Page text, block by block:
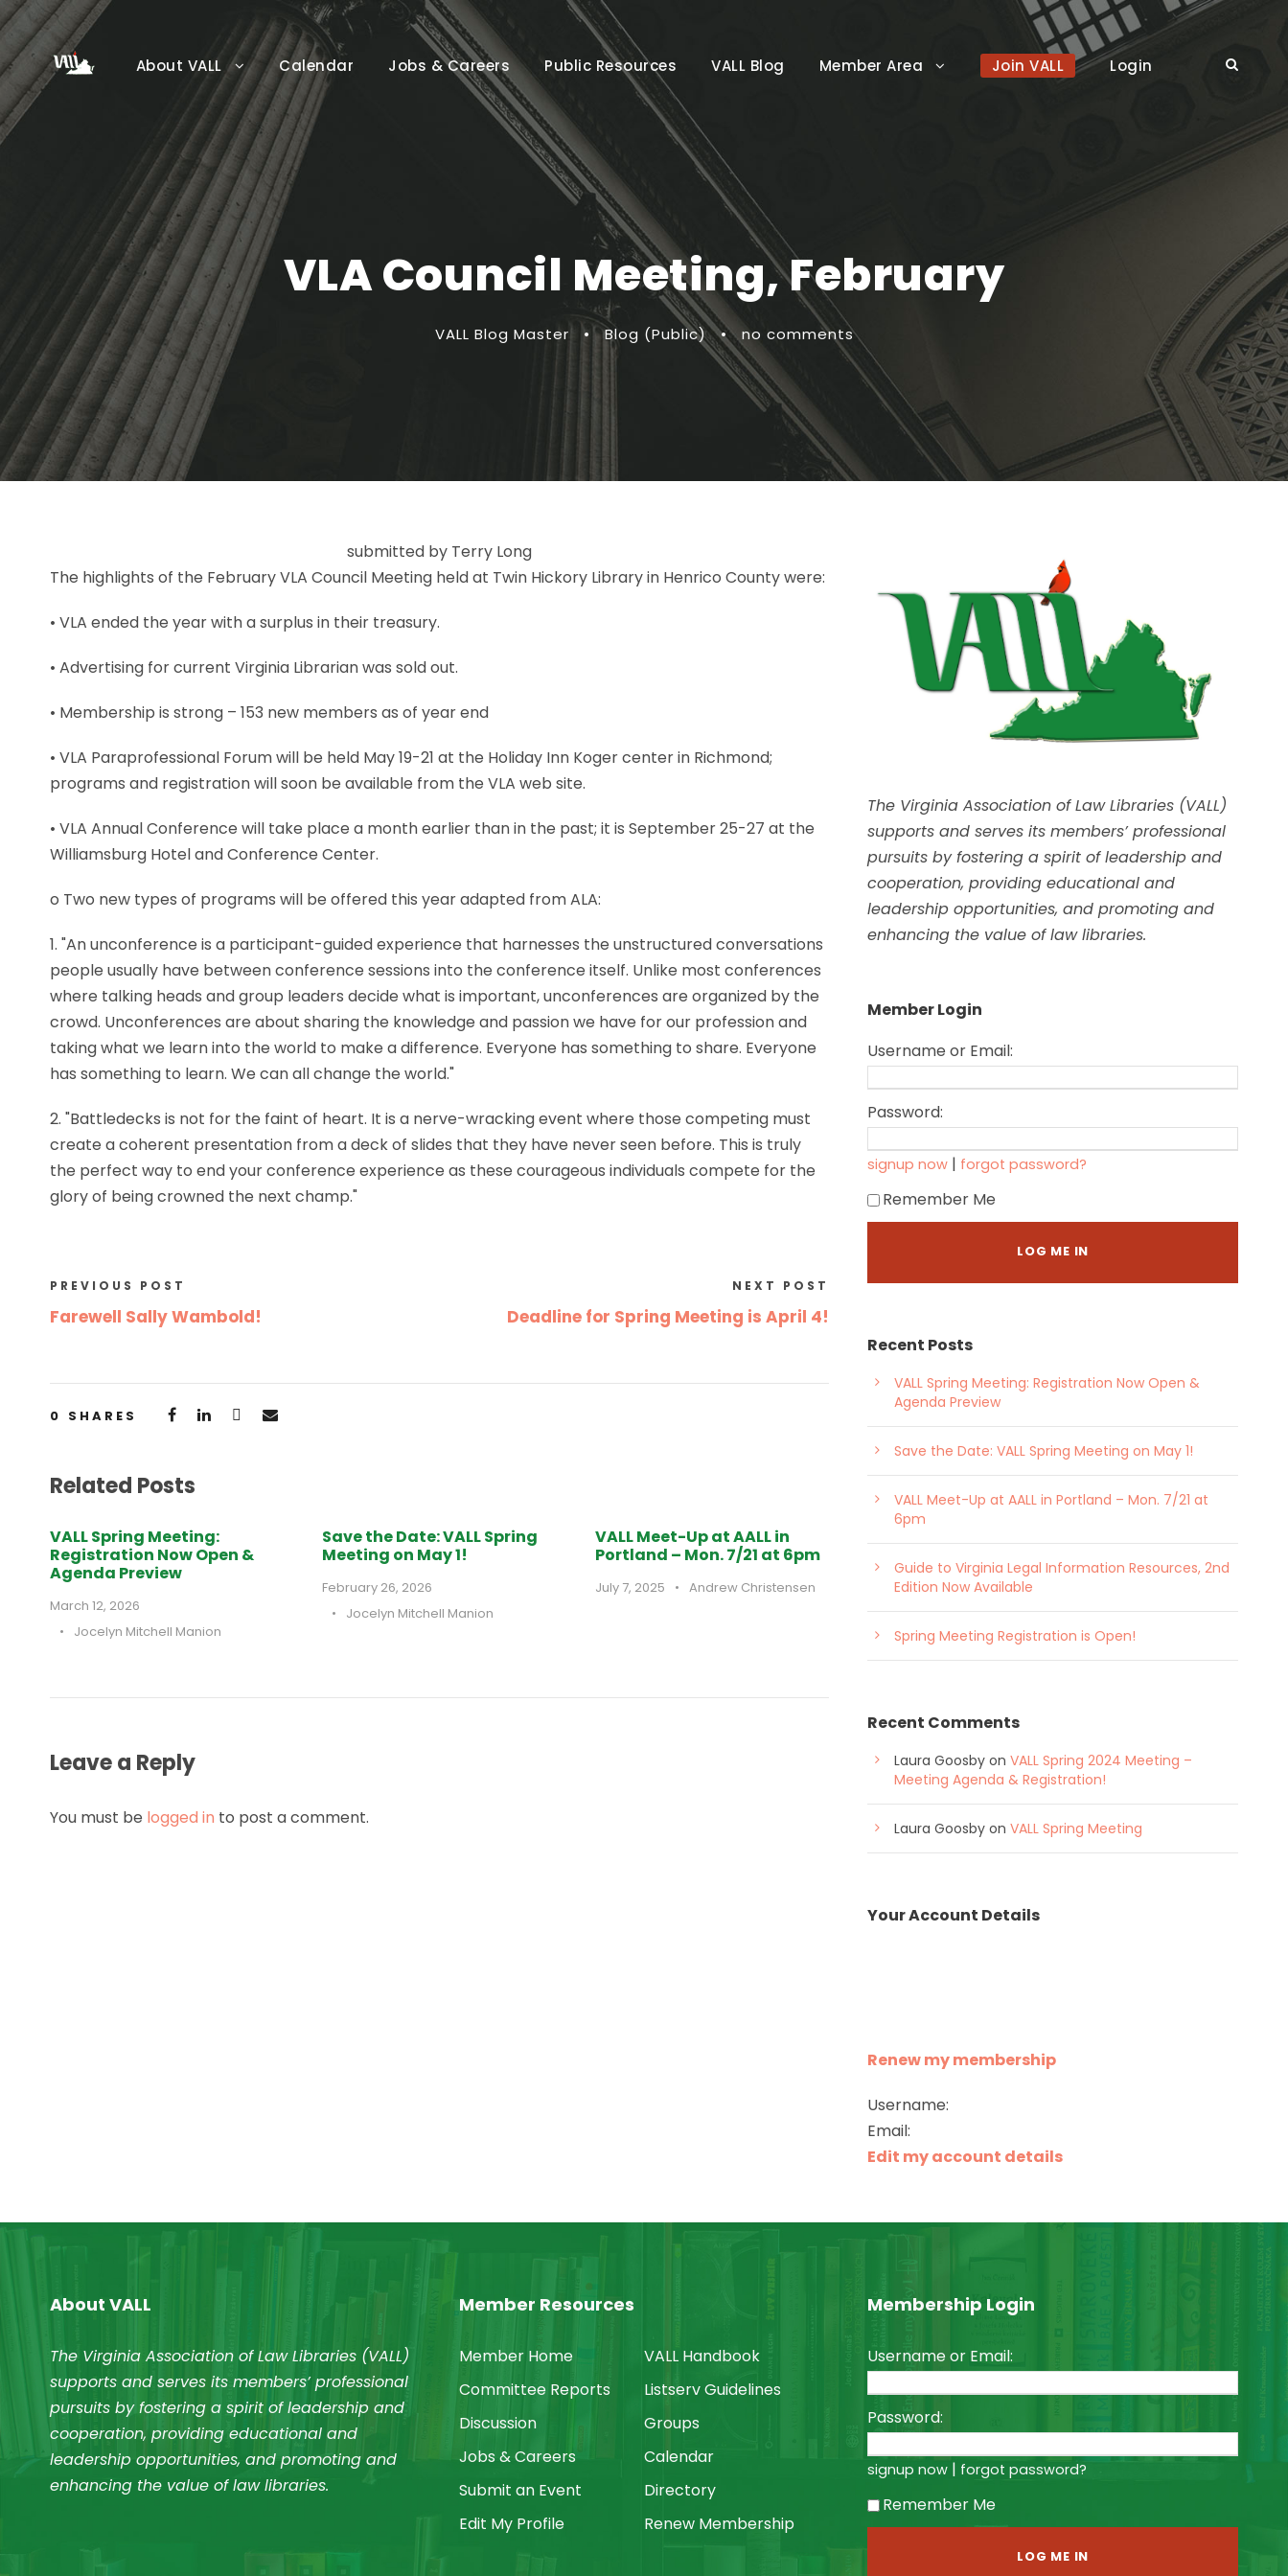
About VALL Calendar Jobs & Careers Public Resources VALL Blog Member Area Join VALL Login
VLA Council Meeting, February
VALL Blog Master • Blog (Public) • no comments
submitted by Terry Long
The highlights of the February VLA Council Meeting held at Twin Hickory Library in Henrico County were:
• VLA ended the year with a surplus in their treasury.
• Advertising for current Virginia Librarian was sold out.
• Membership is strong – 153 new members as of year end
• VLA Paraprofessional Forum will be held May 19-21 at the Holiday Inn Koger center in Richmond;
programs and registration will soon be available from the VLA web site.
• VLA Annual Conference will take place a month earlier than in the past; it is September 25-27 at the
Williamsburg Hotel and Conference Center.
o Two new types of programs will be offered this year adapted from ALA:
1. "An unconference is a participant-guided experience that harnesses the unstructured conversations
people usually have between conference sessions into the conference itself. Unlike most conferences
where talking heads and group leaders decide what is important, unconferences are organized by the
crowd. Unconferences are about sharing the knowledge and passion we have for our profession and
taking what we learn into the world to make a difference. Everyone has something to share. Everyone
has something to learn. We can all change the world."
2. "Battledecks is not for the faint of heart. It is a nerve-wracking event where those competing must
create a coherent presentation from a deck of slides that they have never seen before. This is truly
the perfect way to end your conference experience as these courageous individuals compete for the
glory of being crowned the next champ."
PREVIOUS POST
Farewell Sally Wambold!
NEXT POST
Deadline for Spring Meeting is April 4!
0 SHARES
Related Posts
VALL Spring Meeting:
Registration Now Open &
Agenda Preview
March 12, 2026
•
Jocelyn Mitchell Manion
Save the Date: VALL Spring
Meeting on May 1!
February 26, 2026
•
Jocelyn Mitchell Manion
VALL Meet-Up at AALL in
Portland – Mon. 7/21 at 6pm
July 7, 2025 • Andrew Christensen
Leave a Reply
You must be logged in to post a comment.
The Virginia Association of Law Libraries (VALL)
supports and serves its members’ professional
pursuits by fostering a spirit of leadership and
cooperation, providing educational and
leadership opportunities, and promoting and
enhancing the value of law libraries.
Member Login
Username or Email:
Password:
signup now | forgot password?
Remember Me
Recent Posts
VALL Spring Meeting: Registration Now Open &
Agenda Preview
Save the Date: VALL Spring Meeting on May 1!
VALL Meet-Up at AALL in Portland – Mon. 7/21 at
6pm
Guide to Virginia Legal Information Resources, 2nd
Edition Now Available
Spring Meeting Registration is Open!
Recent Comments
Laura Goosby onVALL Spring 2024 Meeting –
Meeting Agenda & Registration!
Laura Goosby onVALL Spring Meeting
Your Account Details
Renew my membership
Username:
Email:
Edit my account details
About VALL
The Virginia Association of Law Libraries (VALL)
supports and serves its members’ professional
pursuits by fostering a spirit of leadership and
cooperation, providing educational and
leadership opportunities, and promoting and
enhancing the value of law libraries.
Member Resources
Member Home
VALL Handbook
Committee Reports
Listserv Guidelines
Discussion
Groups
Jobs & Careers
Calendar
Submit an Event
Directory
Edit My Profile
Renew Membership
Membership Login
Username or Email:
Password:
signup now | forgot password?
Remember Me